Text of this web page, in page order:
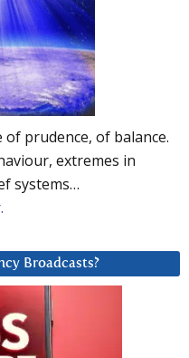
prudence, of balance.
extremes in
systems…
Broadcasts?